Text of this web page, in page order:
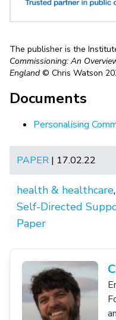
The publisher is the
Commissioning: An
England © Chris Watson
Documents
Personalising
PAPER | 17.02.22
health & healthcare,
Self-Directed
Paper